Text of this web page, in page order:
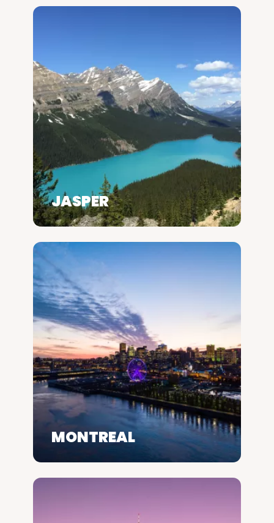
JASPER
MONTREAL